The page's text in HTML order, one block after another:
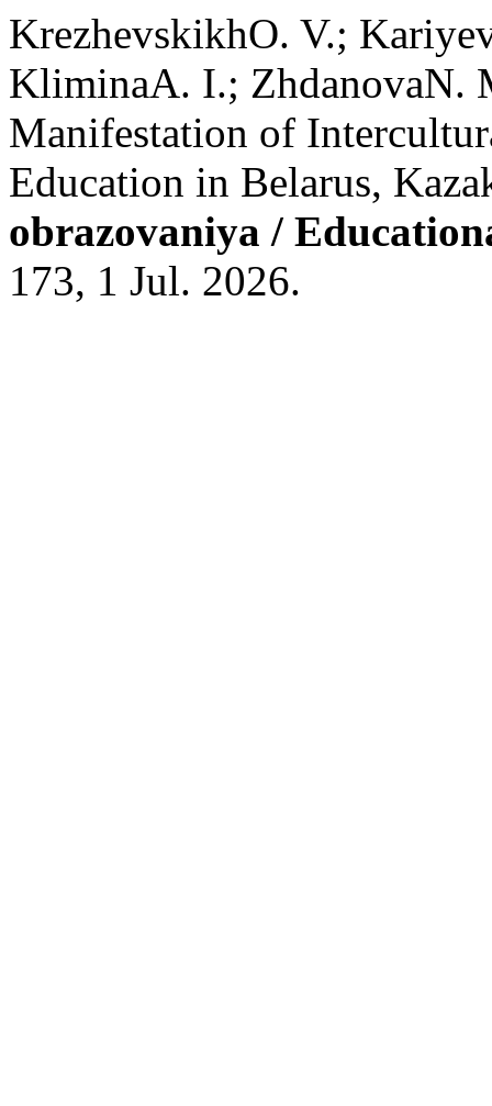
KrezhevskikhO. V.;
KliminaA. I.; ZhdanovaN.
Manifestation of
Education in Belarus,
obrazovaniya /
173, 1 Jul. 2026.